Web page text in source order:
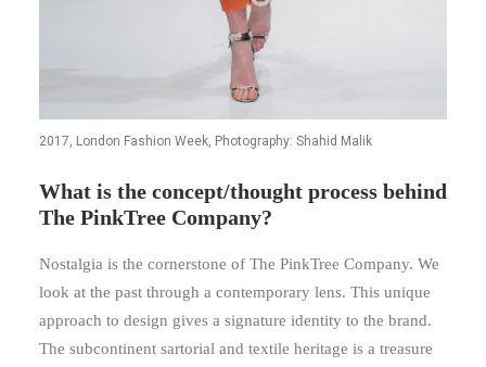
2017, London Fashion Week, Photography: Shahid Malik
What is the concept/thought process behind
The PinkTree Company?
Nostalgia is the cornerstone of The PinkTree Company. We
look at the past through a contemporary lens. This unique
approach to design gives a signature identity to the brand.
The subcontinent sartorial and textile heritage is a treasure